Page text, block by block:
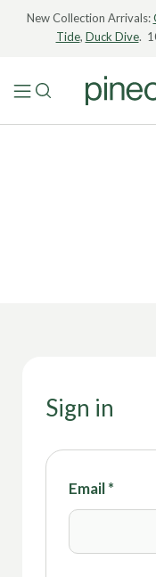
New Collection Arrivals:
Tide, Duck Dive.
Sign in
Email*